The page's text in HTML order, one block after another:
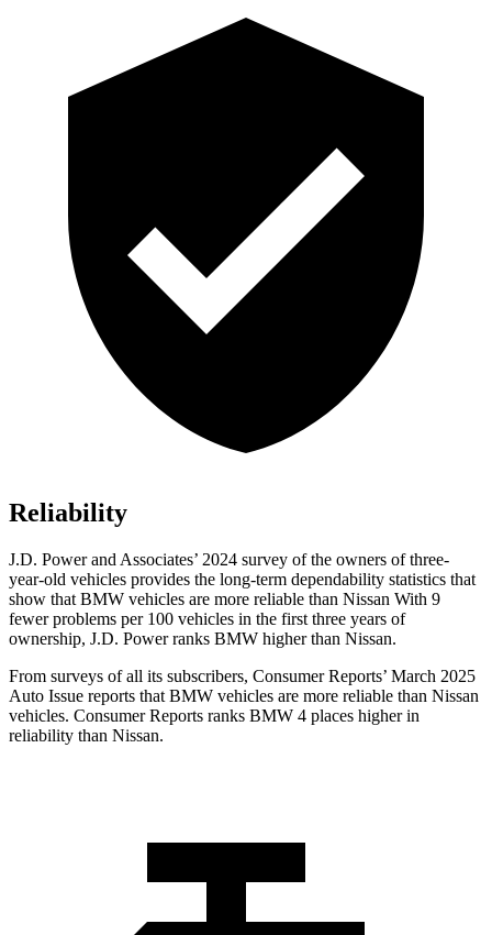
Reliability
J.D. Power and Associates’ 2024 survey of the owners of three-
year-old vehicles provides the long-term dependability statistics that
show that BMW vehicles are more reliable than Nissan With 9
fewer problems per 100 vehicles in the first three years of
ownership, J.D. Power ranks BMW higher than Nissan.
From surveys of all its subscribers, Consumer Reports’ March 2025
Auto Issue reports that BMW vehicles are more reliable than Nissan
vehicles. Consumer Reports ranks BMW 4 places higher in
reliability than Nissan.